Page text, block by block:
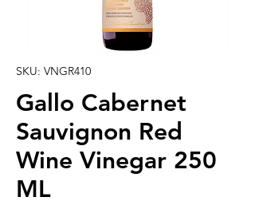
SKU: VNGR410
Gallo Cabernet
Sauvignon Red
Wine Vinegar 250
ML